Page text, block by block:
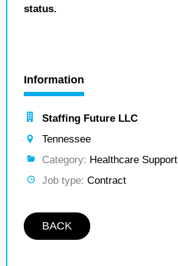
status.
Information
Staffing Future LLC
Tennessee
Category: Healthcare Support
Job type: Contract
BACK